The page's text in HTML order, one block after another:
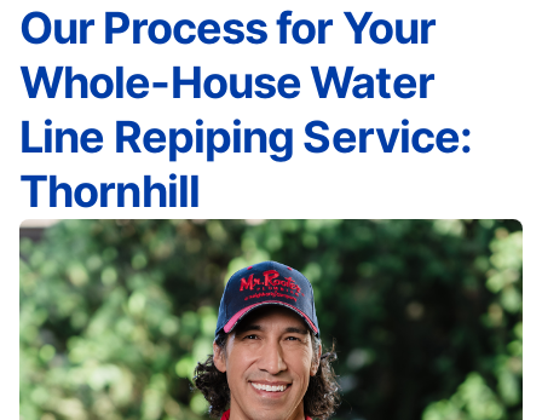
Our Process for Your
Whole-House Water
Line Repiping Service:
Thornhill